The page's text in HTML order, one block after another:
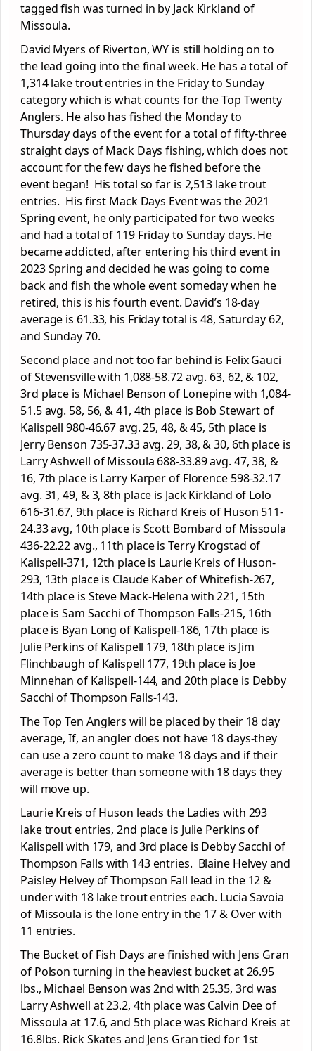
tagged fish was turned in by Jack Kirkland of
Missoula.
David Myers of Riverton, WY is still holding on to
the lead going into the final week. He has a total of
1,314 lake trout entries in the Friday to Sunday
category which is what counts for the Top Twenty
Anglers. He also has fished the Monday to
Thursday days of the event for a total of fifty-three
straight days of Mack Days fishing, which does not
account for the few days he fished before the
event began! His total so far is 2,513 lake trout
entries. His first Mack Days Event was the 2021
Spring event, he only participated for two weeks
and had a total of 119 Friday to Sunday days. He
became addicted, after entering his third event in
2023 Spring and decided he was going to come
back and fish the whole event someday when he
retired, this is his fourth event. David’s 18-day
average is 61.33, his Friday total is 48, Saturday 62,
and Sunday 70.
Second place and not too far behind is Felix Gauci
of Stevensville with 1,088-58.72 avg. 63, 62, & 102,
3rd place is Michael Benson of Lonepine with 1,084-
51.5 avg. 58, 56, & 41, 4th place is Bob Stewart of
Kalispell 980-46.67 avg. 25, 48, & 45, 5th place is
Jerry Benson 735-37.33 avg. 29, 38, & 30, 6th place is
Larry Ashwell of Missoula 688-33.89 avg. 47, 38, &
16, 7th place is Larry Karper of Florence 598-32.17
avg. 31, 49, & 3, 8th place is Jack Kirkland of Lolo
616-31.67, 9th place is Richard Kreis of Huson 511-
24.33 avg, 10th place is Scott Bombard of Missoula
436-22.22 avg., 11th place is Terry Krogstad of
Kalispell-371, 12th place is Laurie Kreis of Huson-
293, 13th place is Claude Kaber of Whitefish-267,
14th place is Steve Mack-Helena with 221, 15th
place is Sam Sacchi of Thompson Falls-215, 16th
place is Byan Long of Kalispell-186, 17th place is
Julie Perkins of Kalispell 179, 18th place is Jim
Flinchbaugh of Kalispell 177, 19th place is Joe
Minnehan of Kalispell-144, and 20th place is Debby
Sacchi of Thompson Falls-143.
The Top Ten Anglers will be placed by their 18 day
average, If, an angler does not have 18 days-they
can use a zero count to make 18 days and if their
average is better than someone with 18 days they
will move up.
Laurie Kreis of Huson leads the Ladies with 293
lake trout entries, 2nd place is Julie Perkins of
Kalispell with 179, and 3rd place is Debby Sacchi of
Thompson Falls with 143 entries. Blaine Helvey and
Paisley Helvey of Thompson Fall lead in the 12 &
under with 18 lake trout entries each. Lucia Savoia
of Missoula is the lone entry in the 17 & Over with
11 entries.
The Bucket of Fish Days are finished with Jens Gran
of Polson turning in the heaviest bucket at 26.95
lbs., Michael Benson was 2nd with 25.35, 3rd was
Larry Ashwell at 23.2, 4th place was Calvin Dee of
Missoula at 17.6, and 5th place was Richard Kreis at
16.8lbs. Rick Skates and Jens Gran tied for 1st